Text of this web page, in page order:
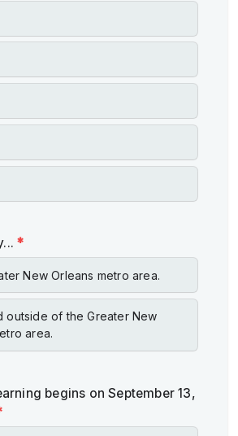
*
New Orleans metro area.
outside of the Greater New
area.
begins on September 13,